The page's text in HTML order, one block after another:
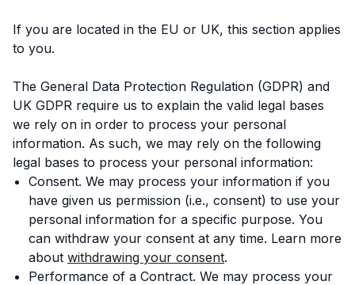
If you are located in the EU or UK, this section applies
to you.
The General Data Protection Regulation (GDPR) and
UK GDPR require us to explain the valid legal bases
we rely on in order to process your personal
information. As such, we may rely on the following
legal bases to process your personal information:
Consent. We may process your information if you
have given us permission (i.e., consent) to use your
personal information for a specific purpose. You
can withdraw your consent at any time. Learn more
about withdrawing your consent.
Performance of a Contract. We may process your